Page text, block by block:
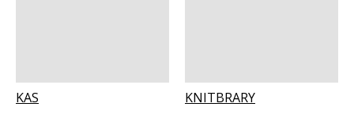
KAS KNITBRARY